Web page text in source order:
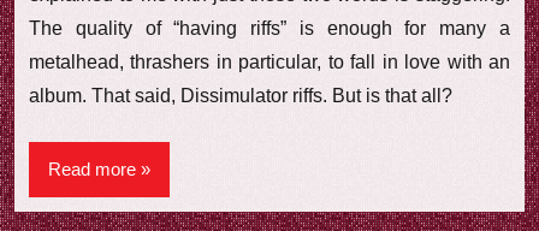
The quality of “having riffs” is enough for many a
metalhead, thrashers in particular, to fall in love with an
album. That said, Dissimulator riffs. But is that all?
Read more